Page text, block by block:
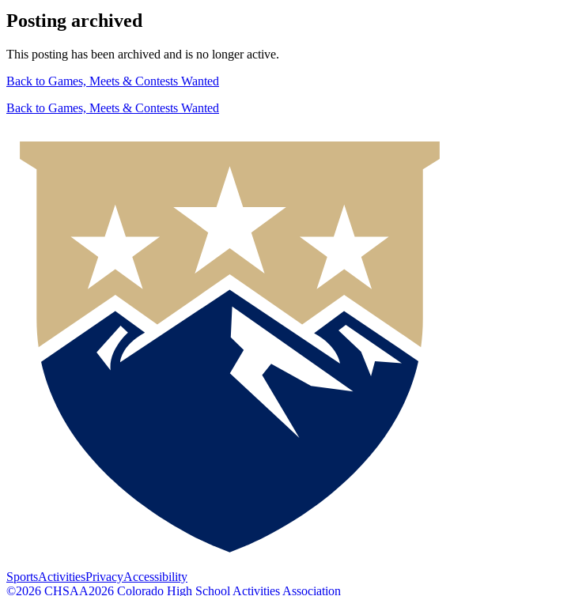
Posting archived
This posting has been archived and is no longer active.
Back to Games, Meets & Contests Wanted
Back to Games, Meets & Contests Wanted
SportsActivitiesPrivacyAccessibility
©2026 CHSAA2026 Colorado High School Activities Association